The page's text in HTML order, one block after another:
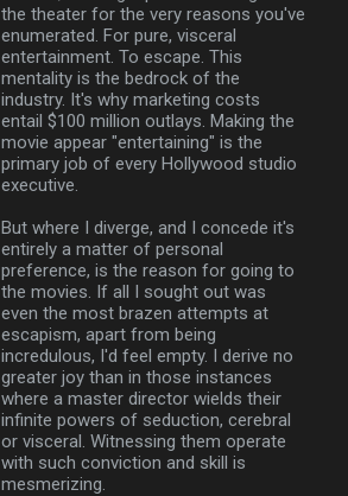
the theater for the very reasons you've
enumerated. For pure, visceral
entertainment. To escape. This
mentality is the bedrock of the
industry. It's why marketing costs
entail $100 million outlays. Making the
movie appear "entertaining" is the
primary job of every Hollywood studio
executive.
But where I diverge, and I concede it's
entirely a matter of personal
preference, is the reason for going to
the movies. If all I sought out was
even the most brazen attempts at
escapism, apart from being
incredulous, I'd feel empty. I derive no
greater joy than in those instances
where a master director wields their
infinite powers of seduction, cerebral
or visceral. Witnessing them operate
with such conviction and skill is
mesmerizing.